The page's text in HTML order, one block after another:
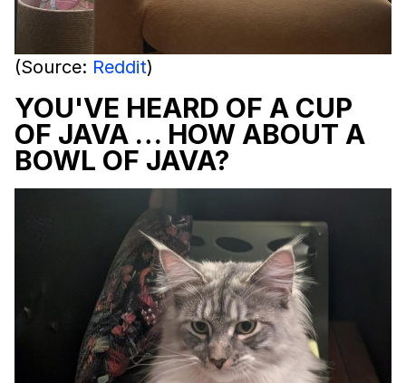
(Source: Reddit)
YOU'VE HEARD OF A CUP
OF JAVA … HOW ABOUT A
BOWL OF JAVA?